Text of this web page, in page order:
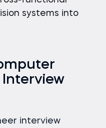
systems into
Interview
interview